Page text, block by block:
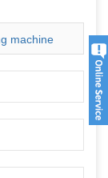
machine